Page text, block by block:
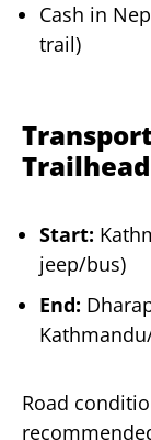
Cash in
trail)
Trailhead
Start:
jeep/bus)
End:
Road